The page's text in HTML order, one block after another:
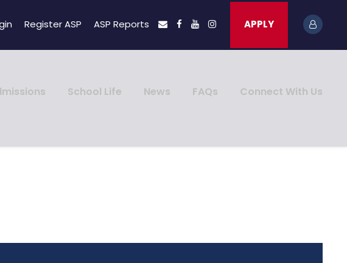
Register ASP ASP Reports APPLY
School Life News FAQs Connect With Us